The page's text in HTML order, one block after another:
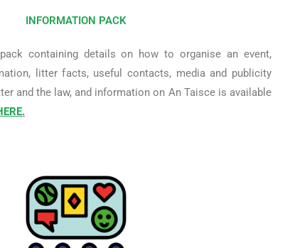
INFORMATION PACK
containing details on how to organise an event,
litter facts, useful contacts, media and publicity
and the law, and information on An Taisce is available
.